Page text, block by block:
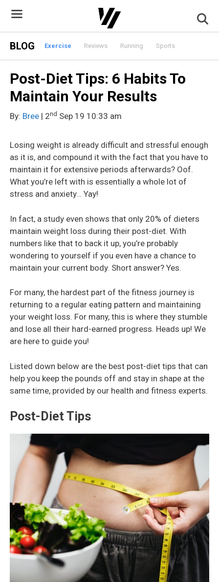
content
BLOG Exercise Reviews Running Sports
Post-Diet Tips: 6 Habits To
Maintain Your Results
By: Bree | 2nd Sep 19 10:33 am
Losing weight is already difficult and stressful enough
as it is, and compound it with the fact that you have to
maintain it for extensive periods afterwards? Oof.
What you’re left with is essentially a whole lot of
stress and anxiety… Yay!
In fact, a study even shows that only 20% of dieters
maintain weight loss during their post-diet. With
numbers like that to back it up, you’re probably
wondering to yourself if you even have a chance to
maintain your current body. Short answer? Yes.
For many, the hardest part of the fitness journey is
returning to a regular eating pattern and maintaining
your weight loss. For many, this is where they stumble
and lose all their hard-earned progress. Heads up! We
are here to guide you!
Listed down below are the best post-diet tips that can
help you keep the pounds off and stay in shape at the
same time, provided by our health and fitness experts.
Post-Diet Tips